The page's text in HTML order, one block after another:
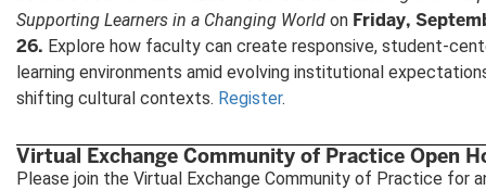
Supporting Learners in a Changing World on Friday,
26. Explore how faculty can create responsive, student-
learning environments amid evolving institutional
shifting cultural contexts. Register.
Virtual Exchange Community of Practice Open
Please join the Virtual Exchange Community of Practice for